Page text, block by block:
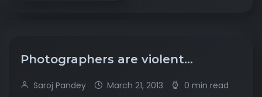
Photographers are violent…
Saroj Pandey March 21, 2013 0 min read